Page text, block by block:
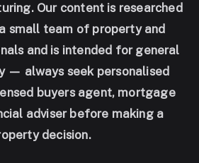
Our content is researched
small team of property and
and is intended for general
— always seek personalised
buyers agent, mortgage
adviser before making a
decision.